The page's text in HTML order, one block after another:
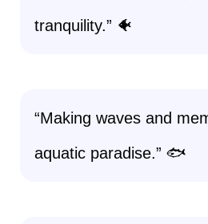
tranquility.” 🐠
“Making waves and
aquatic paradise.” 🐟